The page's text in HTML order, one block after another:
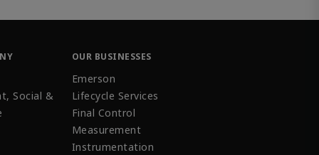
Social &
OUR BUSINESSES
Emerson
Lifecycle Services
Final Control
Measurement
Instrumentation